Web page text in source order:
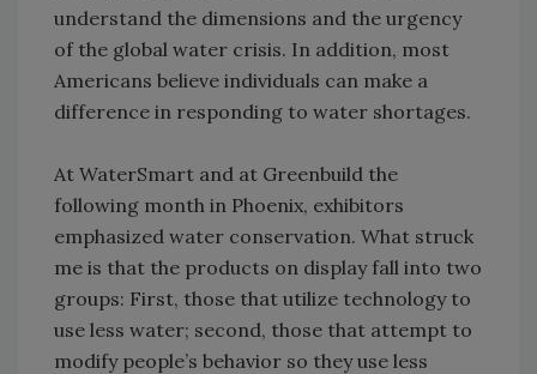
understand the dimensions and the urgency
of the global water crisis. In addition, most
Americans believe individuals can make a
difference in responding to water shortages.
At WaterSmart and at Greenbuild the
following month in Phoenix, exhibitors
emphasized water conservation. What struck
me is that the products on display fall into two
groups: First, those that utilize technology to
use less water; second, those that attempt to
modify people’s behavior so they use less